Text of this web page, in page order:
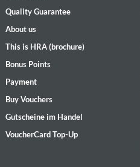
Quality Guarantee
About us
This is HRA (brochure)
Bonus Points
Payment
Buy Vouchers
Gutscheine im Handel
VoucherCard Top-Up